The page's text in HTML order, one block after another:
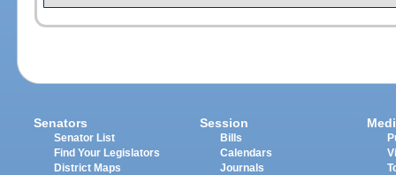
Senators
Senator List
Find Your Legislators
District Maps
Session
Bills
Calendars
Journals